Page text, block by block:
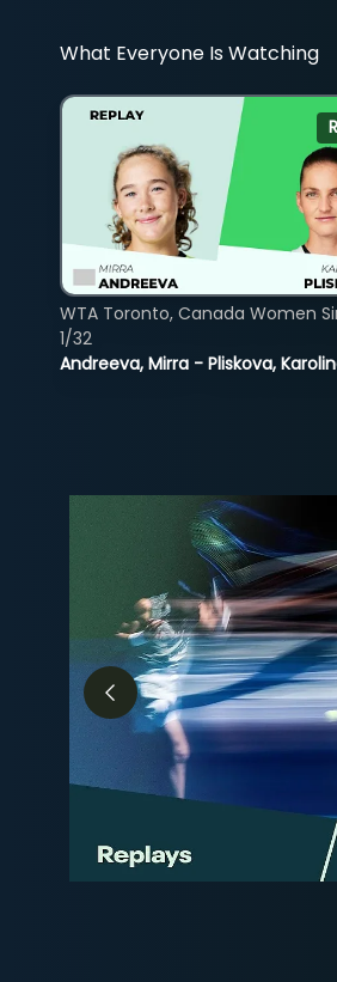
What Everyone Is Watching
Andreeva, Mirra - Pliskova,
WTA Toronto, Canada Women
1/32